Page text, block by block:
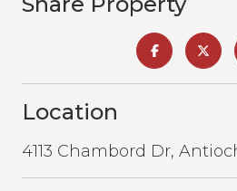
Location
4113 Chambord Dr,